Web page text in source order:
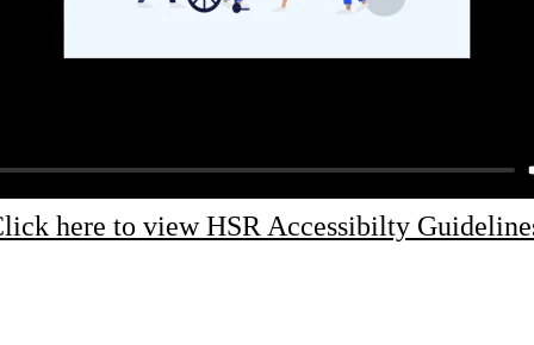
here to view HSR Accessibilty